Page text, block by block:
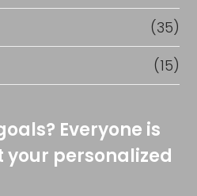
(35)
(15)
Everyone is
your personalized